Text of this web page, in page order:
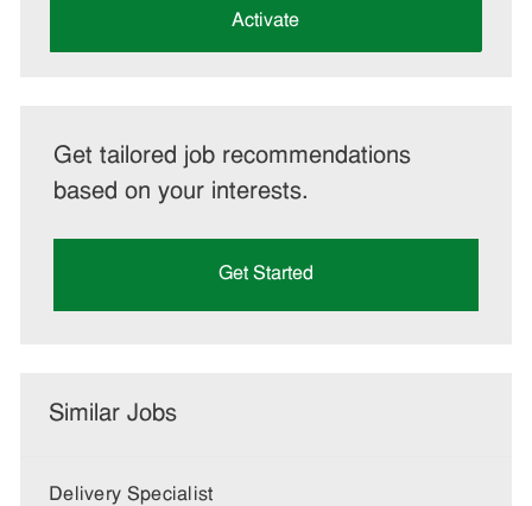
Activate
Get tailored job recommendations
based on your interests.
Get Started
Similar Jobs
Delivery Specialist